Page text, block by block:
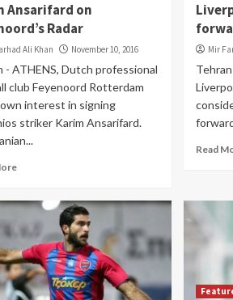
Ansarifard on
Radar
Ali Khan November 10, 2016
- ATHENS, Dutch professional
club Feyenoord Rotterdam
interest in signing
striker Karim Ansarifard.
Mir
Read